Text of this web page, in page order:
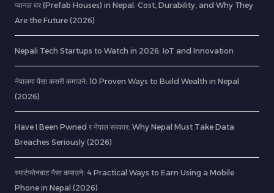
प्यानल घर (Prefab Houses) in Nepal: Cost, Durability, and Why They
Are the Future (2026)
Nepali Tech Startups to Watch in 2026: IoT and Innovation
नेपालमा पैसा कसरी कमाउने: 10 Proven Ways to Build Wealth in Nepal
(2026)
Have I Been Pwned र नेपाल सरकार: Why Nepal Must Take Data
Breaches Seriously (2026)
स्मार्टफोनबाट पैसा कमाउने: 4 Practical Ways to Earn Using a Mobile
Phone in Nepal (2026)